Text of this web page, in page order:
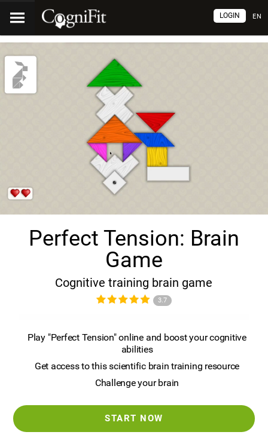
EN
LOGIN
Perfect Tension: Brain
Game
Cognitive training brain game
3.7
Play "Perfect Tension" online and boost your cognitive
abilities
Get access to this scientific brain training resource
Challenge your brain
START NOW